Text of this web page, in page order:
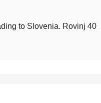
to Slovenia. Rovinj 40